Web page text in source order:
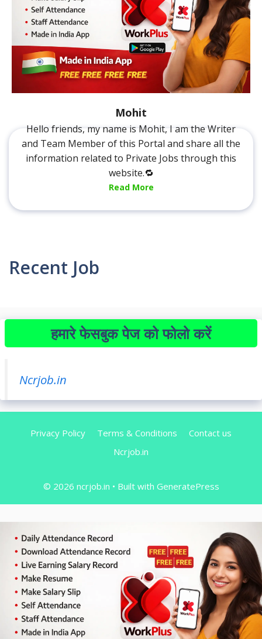
Mohit
Hello friends, my name is Mohit, I am the Writer
and Team Member of this Portal and share all the
information related to Private Jobs through this
website.🔁
Read More
Recent Job
हमारे फेसबुक पेज को फोलो करें
Ncrjob.in
Privacy Policy Terms & Conditions
Contact us
Ncrjob.in
© 2026 ncrjob.in • Built with GeneratePress